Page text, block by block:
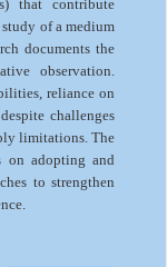
that contribute
of a medium
documents the
observation.
reliance on
challenges
limitations. The
on adopting and
to strengthen